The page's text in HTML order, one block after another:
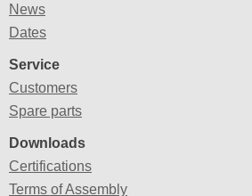
News
Dates
Service
Customers
Spare parts
Downloads
Certifications
Terms of Assembly